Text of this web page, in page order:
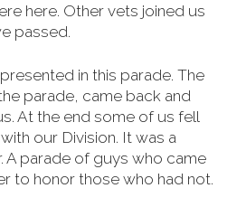
here. Other vets joined us
passed.
in this parade. The
parade, came back and
At the end some of us fell
our Division. It was a
A parade of guys who came
to honor those who had not.